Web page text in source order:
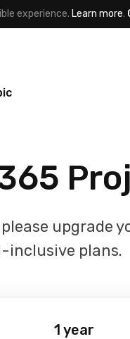
experience. Learn more.
upgrade
inclusive plans.
1 year